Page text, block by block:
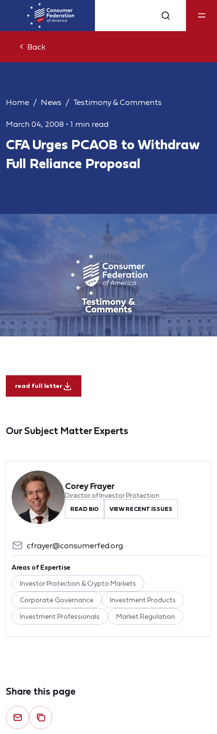
Back
Home News Testimony & Comments
March 04, 2008 • 1 min read
CFA Urges PCAOB to Withdraw
Full Reliance Proposal
read full letter
Our Subject Matter Experts
Corey Frayer
Director of Investor Protection
READ BIO VIEW RECENT ISSUES
cfrayer@consumerfed.org
Areas of Expertise
Investor Protection & Crypto Markets
Corporate Governance Investment Products
Investment Professionals Market Regulation
Share this page